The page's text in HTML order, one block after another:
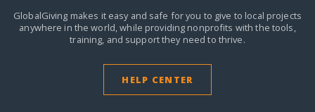
GlobalGiving makes it easy and safe for you to give to local projects
anywhere in the world,while providing nonprofits with the tools,
training, and support they need to thrive.
HELP CENTER